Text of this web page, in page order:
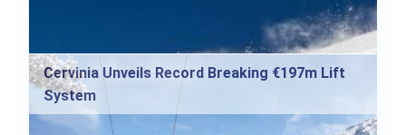
Cervinia Unveils Record Breaking €197m Lift
System